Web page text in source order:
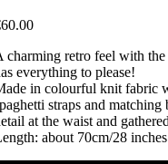
charming retro feel with
everything to please!
in colourful knit fabric
straps and
at the waist and
about 70cm/28